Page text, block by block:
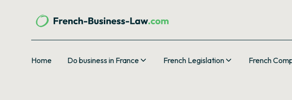
Home Do business in France French Legislation French